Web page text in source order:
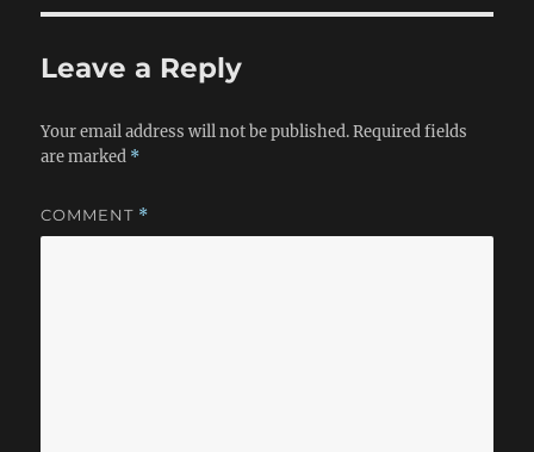
Leave a Reply
Your email address will not be published. Required fields
are marked *
COMMENT *